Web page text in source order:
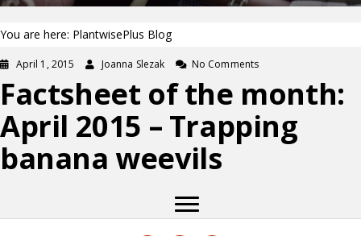
You are here: PlantwisePlus Blog
April 1, 2015 Joanna Slezak No Comments
Factsheet of the month:
April 2015 – Trapping
banana weevils